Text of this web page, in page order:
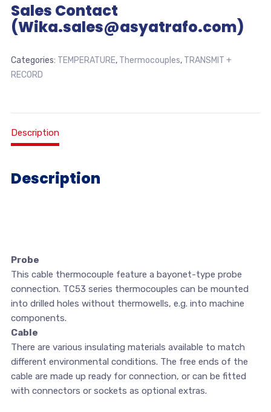
Sales Contact
(Wika.sales@asyatrafo.com)
Categories: TEMPERATURE, Thermocouples, TRANSMIT +
RECORD
Description
Description
Probe
This cable thermocouple feature a bayonet-type probe
connection. TC53 series thermocouples can be mounted
into drilled holes without thermowells, e.g. into machine
components.
Cable
There are various insulating materials available to match
different environmental conditions. The free ends of the
cable are made up ready for connection, or can be fitted
with connectors or sockets as optional extras.